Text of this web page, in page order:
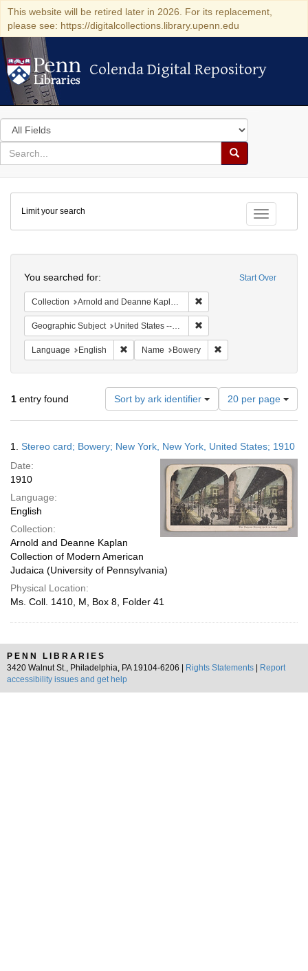
This website will be retired later in 2026. For its replacement,
please see: https://digitalcollections.library.upenn.edu
Colenda Digital Repository
Colenda Digital Repository
Search
in
for
search
Search
Colenda
Digital
Repository
Toggle
Limit your search
Start Over
You searched for:
Collection Arnold and Deanne Kaplan Collection of Modern American Judaica (University of Pennsylvania)
Geographic Subject United States -- New York -- New York
Language English Remove constraint Language: English
Name Bowery
1 entry found Sort by ark identifier
Number
of
results
display
per
page
20 per page
Results
1. Stereo card; Bowery; New York, New York, United States; 1910
Date:
1910
Language:
English
Collection:
Arnold and Deanne Kaplan
Collection of Modern American
Judaica (University of Pennsylvania)
Physical Location:
Ms. Coll. 1410, M, Box 8, Folder 41
PENN LIBRARIES
3420 Walnut St., Philadelphia, PA 19104-6206 |
Rights Statements
Report
accessibility issues and get help